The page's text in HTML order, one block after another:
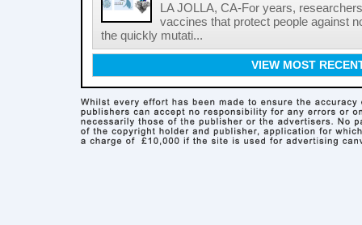
LA JOLLA, CA-For years,
vaccines that protect people against
the quickly mutati...
VIEW MOST